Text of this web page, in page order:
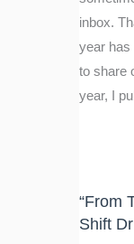
inbox.
year has
to share
year, I
“From
Shift